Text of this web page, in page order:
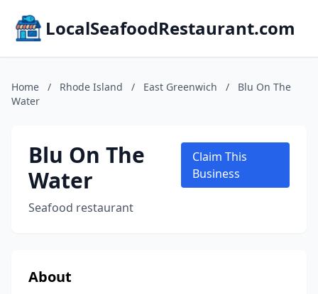
LocalSeafoodRestaurant.com
Home / Rhode Island / East Greenwich /
Blu On The
Water
Blu On The
Water
Seafood restaurant
Claim This
Business
About